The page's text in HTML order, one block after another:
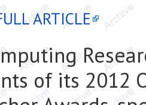
ARTICLE
of its 2012